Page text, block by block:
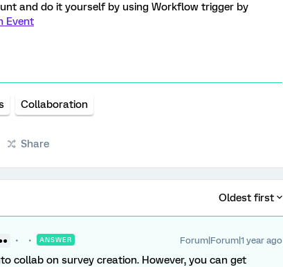
and do it yourself by using Workflow trigger by
Event
Collaboration
Share
Oldest first
ANSWER Forum|Forum|1 year ago
collab on survey creation. However, you can get